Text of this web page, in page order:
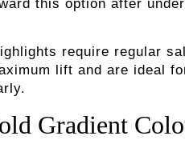
this option after
require regular
lift and are ideal
Gradient